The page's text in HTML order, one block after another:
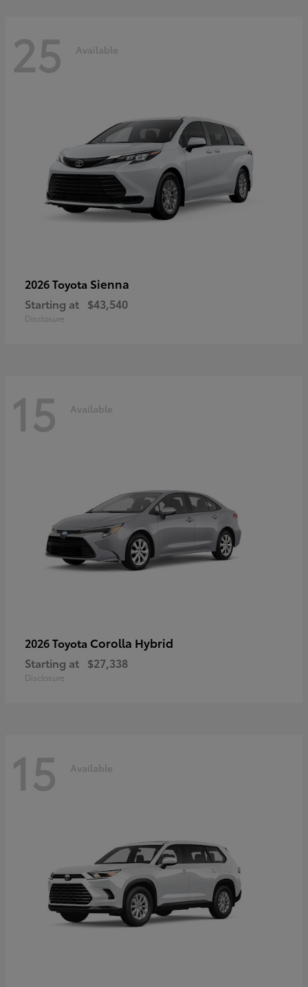
25 Available
2026 Toyota Sienna
Starting at $43,540
Disclosure
15 Available
2026 Toyota Corolla Hybrid
Starting at $27,338
Disclosure
15 Available